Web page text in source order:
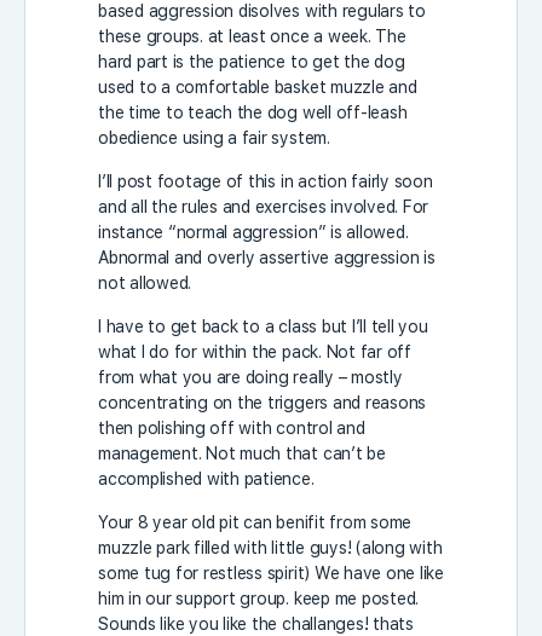
based aggression disolves with regulars to
these groups. at least once a week. The
hard part is the patience to get the dog
used to a comfortable basket muzzle and
the time to teach the dog well off-leash
obedience using a fair system.
I’ll post footage of this in action fairly soon
and all the rules and exercises involved. For
instance “normal aggression” is allowed.
Abnormal and overly assertive aggression is
not allowed.
I have to get back to a class but I’ll tell you
what I do for within the pack. Not far off
from what you are doing really – mostly
concentrating on the triggers and reasons
then polishing off with control and
management. Not much that can’t be
accomplished with patience.
Your 8 year old pit can benifit from some
muzzle park filled with little guys! (along with
some tug for restless spirit) We have one like
him in our support group. keep me posted.
Sounds like you like the challanges! thats